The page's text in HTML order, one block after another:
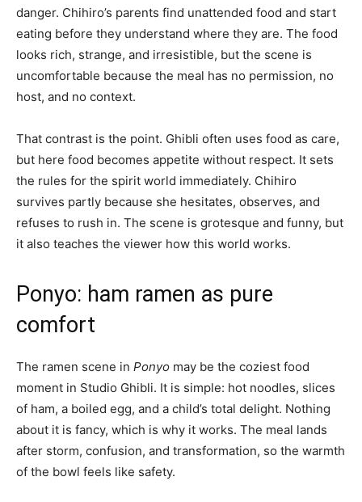
danger. Chihiro’s parents find unattended food and start
eating before they understand where they are. The food
looks rich, strange, and irresistible, but the scene is
uncomfortable because the meal has no permission, no
host, and no context.
That contrast is the point. Ghibli often uses food as care,
but here food becomes appetite without respect. It sets
the rules for the spirit world immediately. Chihiro
survives partly because she hesitates, observes, and
refuses to rush in. The scene is grotesque and funny, but
it also teaches the viewer how this world works.
Ponyo: ham ramen as pure
comfort
The ramen scene in Ponyo may be the coziest food
moment in Studio Ghibli. It is simple: hot noodles, slices
of ham, a boiled egg, and a child’s total delight. Nothing
about it is fancy, which is why it works. The meal lands
after storm, confusion, and transformation, so the warmth
of the bowl feels like safety.